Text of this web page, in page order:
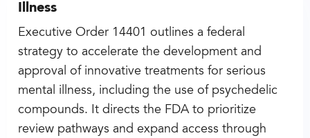
Illness
Executive Order 14401 outlines a federal
strategy to accelerate the development and
approval of innovative treatments for serious
mental illness, including the use of psychedelic
compounds. It directs the FDA to prioritize
review pathways and expand access through